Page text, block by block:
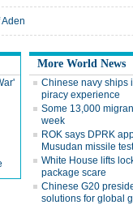
More World News
Chinese navy ships
piracy experience
Some 13,000
week
ROK says DPRK
Musudan missile
White House lifts
package scare
Chinese G20
solutions for global